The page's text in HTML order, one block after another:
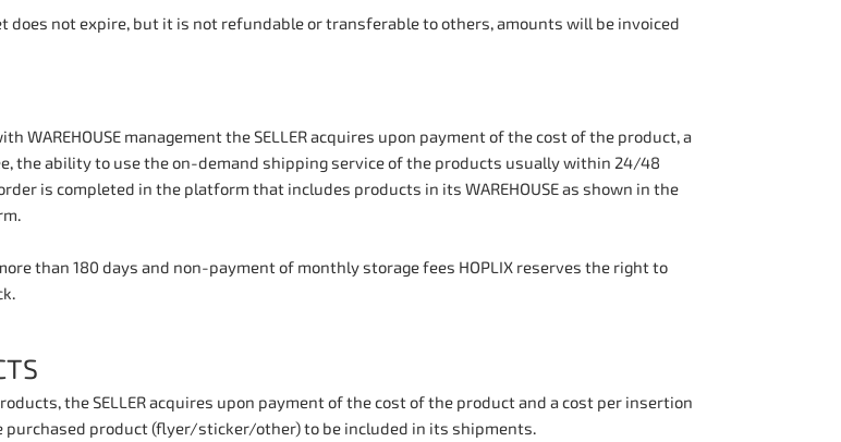
does not expire, but it is not refundable or transferable to others, amounts will be invoiced
WAREHOUSE management the SELLER acquires upon payment of the cost of the product, a
the ability to use the on-demand shipping service of the products usually within 24/48
is completed in the platform that includes products in its WAREHOUSE as shown in the
than 180 days and non-payment of monthly storage fees HOPLIX reserves the right to
the SELLER acquires upon payment of the cost of the product and a cost per insertion
product (flyer/sticker/other) to be included in its shipments.